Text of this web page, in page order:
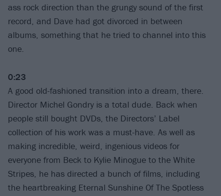
ass rock direction than the grungy sound of the first
record, and Dave had got divorced in between
albums, something that he tried to channel into this
one.
0:23
A good old-fashioned transition into a dream, there.
Director Michel Gondry is a total dude. Back when
people still bought DVDs, the Directors’ Label
collection of his work was a must-have. As well as
making incredible, weird, ingenious videos for
everyone from Beck to Kylie Minogue to the White
Stripes, he has directed a bunch of films, including
the heartbreaking Eternal Sunshine Of The Spotless